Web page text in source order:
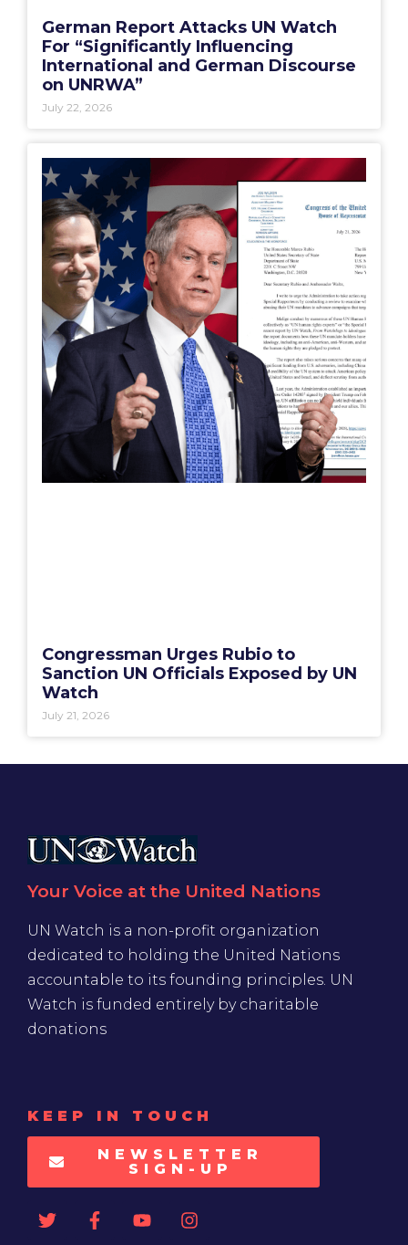
German Report Attacks UN Watch
For “Significantly Influencing
International and German Discourse
on UNRWA”
July 22, 2026
Congressman Urges Rubio to
Sanction UN Officials Exposed by UN
Watch
July 21, 2026
Your Voice at the United Nations
UN Watch is a non-profit organization
dedicated to holding the United Nations
accountable to its founding principles. UN
Watch is funded entirely by charitable
donations
KEEP IN TOUCH
NEWSLETTER
SIGN-UP